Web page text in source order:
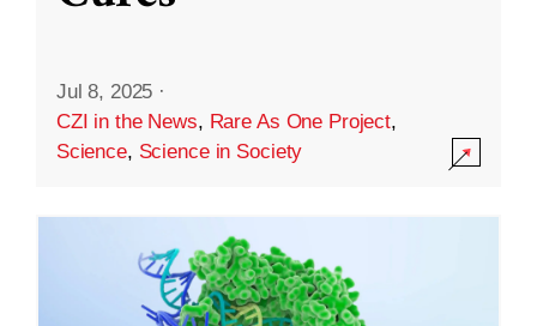
Jul 8, 2025 ·
CZI in the News, Rare As One Project,
Science, Science in Society